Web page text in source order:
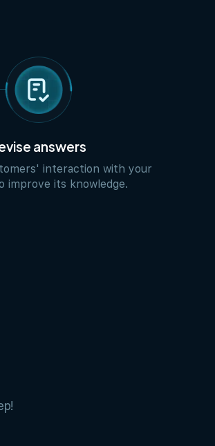
answers
interaction with your
improve its knowledge.